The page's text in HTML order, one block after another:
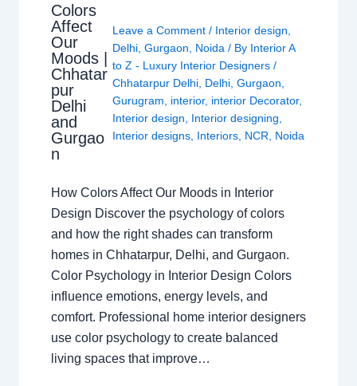
Colors
Affect
Our
Moods |
Chhatar
pur
Delhi
and
Gurgao
n
Leave a Comment / Interior design
Delhi ,Gurgaon Noida / By Interior A
to Z - Luxury Interior Designers/
Chhatarpur Delhi Delhi ,Gurgaon
Gurugram
interior, interior Decorator,
Interior design
Interior designing
Interior designs Interiors NCR Noida
How Colors Affect Our Moods in Interior
Design Discover the psychology of colors
and how the right shades can transform
homes in Chhatarpur, Delhi, and Gurgaon.
Color Psychology in Interior Design Colors
influence emotions, energy levels, and
comfort. Professional home interior designers
use color psychology to create balanced
living spaces that improve…